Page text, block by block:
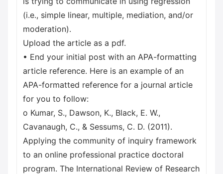
(i.e., simple linear, multiple, mediation, and/or
moderation).
Upload the article as a pdf.
• End your initial post with an APA-formatting
article reference. Here is an example of an
APA-formatted reference for a journal article
for you to follow:
o Kumar, S., Dawson, K., Black, E. W.,
Cavanaugh, C., & Sessums, C. D. (2011).
Applying the community of inquiry framework
to an online professional practice doctoral
program. The International Review of Research